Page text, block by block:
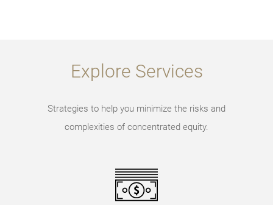
Explore Services
Strategies to help you minimize the risks and
complexities of concentrated equity.